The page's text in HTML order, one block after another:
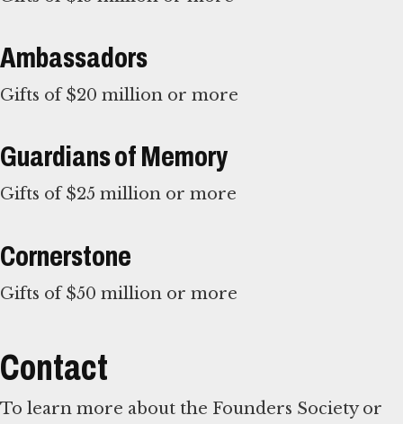
Ambassadors
Gifts of $20 million or more
Guardians of Memory
Gifts of $25 million or more
Cornerstone
Gifts of $50 million or more
Contact
To learn more about the Founders Society or